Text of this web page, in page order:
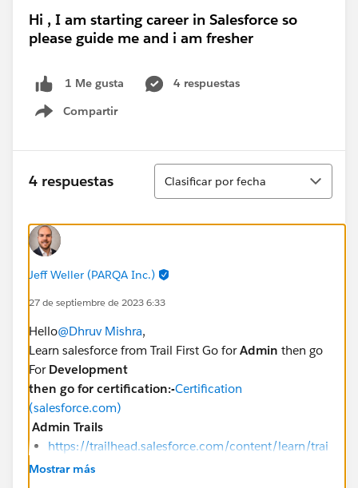
Hi , I am starting career in Salesforce so
please guide me and i am fresher
1 Me gusta
4 respuestas
Compartir
Show menu
4 respuestas
Ordenar
Clasificar por fecha
Jeff Weller (PARQA Inc.)
27 de septiembre de 2023 6:33
Hello@Dhruv Mishra,
Learn salesforce from Trail First Go forAdmin then go
ForDevelopment
then go for certification:-Certification
(salesforce.com)
Admin Trails
https://trailhead.salesforce.com/content/learn/trai
ls/force_com_admin_beginner
Mostrar más